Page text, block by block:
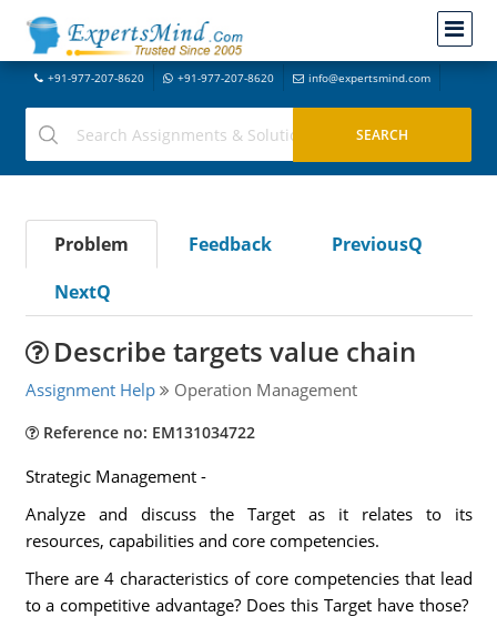
+91-977-207-8620 +91-977-207-8620 info@expertsmind.com
Problem Feedback
PreviousQ
NextQ
Describe targets value chain
Assignment Help Operation Management
Reference no: EM131034722
Strategic Management -
Analyze and discuss the Target as it relates to its
resources, capabilities and core competencies.
There are 4 characteristics of core competencies that lead
to a competitive advantage? Does this Target have those?